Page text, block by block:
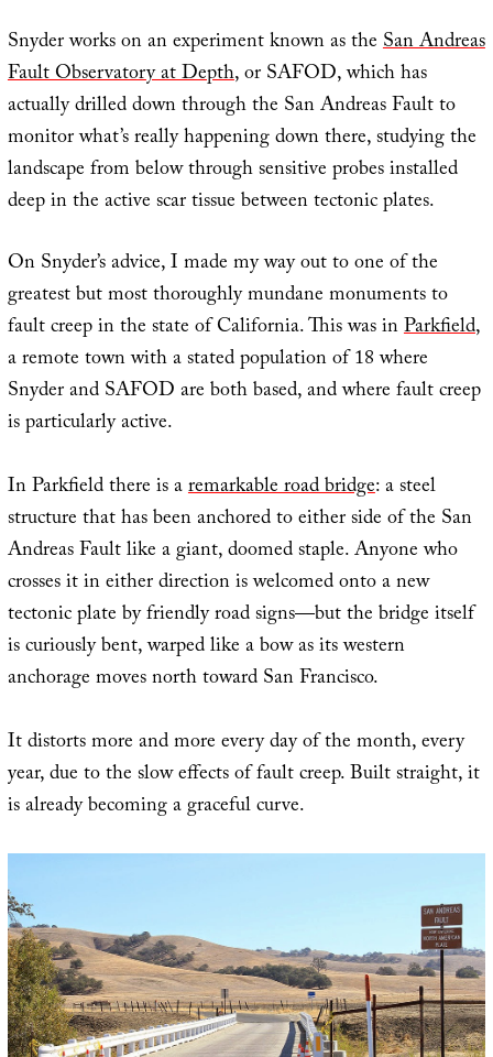
Snyder works on an experiment known as theSan Andreas
Fault Observatory at Depth, or SAFOD, which has
actually drilled down through the San Andreas Fault to
monitor what’s really happening down there, studying the
landscape from below through sensitive probes installed
deep in the active scar tissue between tectonic plates.
On Snyder’s advice, I made my way out to one of the
greatest but most thoroughly mundane monuments to
fault creep in the state of California. This was inParkfield,
a remote town with a stated population of 18 where
Snyder and SAFOD are both based, and where fault creep
is particularly active.
In Parkfield there is aremarkable road bridge: a steel
structure that has been anchored to either side of the San
Andreas Fault like a giant, doomed staple. Anyone who
crosses it in either direction is welcomed onto a new
tectonic plate by friendly road signs—but the bridge itself
is curiously bent, warped like a bow as its western
anchorage moves north toward San Francisco.
It distorts more and more every day of the month, every
year, due to the slow effects of fault creep. Built straight, it
is already becoming a graceful curve.